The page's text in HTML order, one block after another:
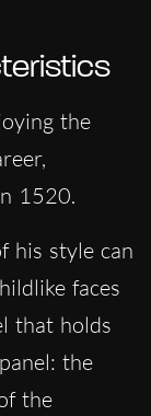
the
1520.
his style can
faces
that holds
the
the